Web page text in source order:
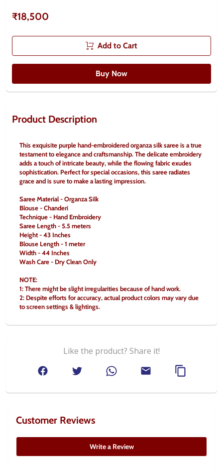
₹18,500
Add to Cart
Buy Now
Product Description
This exquisite purple hand-embroidered organza silk saree is a true
testament to elegance and craftsmanship. The delicate embroidery
adds a touch of intricate beauty, while the flowing fabric exudes
sophistication. Perfect for special occasions, this saree radiates
grace and is sure to make a lasting impression.
Saree Material - Organza Silk
Blouse - Chanderi
Technique - Hand Embroidery
Saree Length - 5.5 meters
Height - 43 Inches
Blouse Length - 1 meter
Width - 44 Inches
Wash Care - Dry Clean Only
NOTE:
1: There might be slight irregularities because of hand work.
2: Despite efforts for accuracy, actual product colors may vary due
to screen settings & lightings.
Like the product? Share it!
Customer Reviews
Write a Review